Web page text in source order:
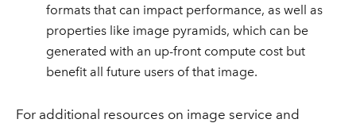
formats that can impact performance, as well as
properties like image pyramids, which can be
generated with an up-front compute cost but
benefit all future users of that image.
For additional resources on image service and